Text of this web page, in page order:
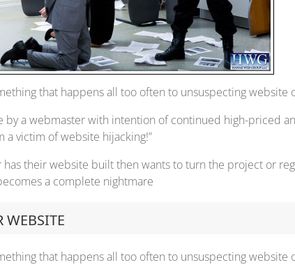
that happens all too often to unsuspecting website
a webmaster with intention of continued high-priced
a victim of website hijacking!”
their website built then wants to turn the project or
a complete nightmare
WEBSITE
that happens all too often to unsuspecting website